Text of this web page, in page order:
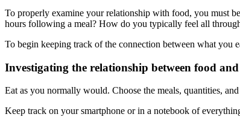
To properly examine your relationship with food, you must
hours following a meal? How do you typically feel all
To begin keeping track of the connection between what you
Investigating the relationship between food
Eat as you normally would. Choose the meals, quantities,
Keep track on your smartphone or in a notebook of